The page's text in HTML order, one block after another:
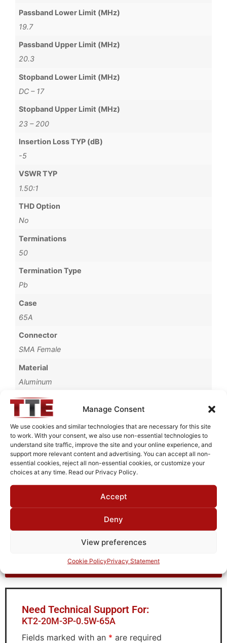
Manage Consent
We use cookies and similar technologies that are necessary for this site
to work. With your consent, we also use non-essential technologies to
understand site traffic, improve the site and your online experience, and
support more relevant content and advertising. You can accept all non-
essential cookies, reject all non-essential cookies, or customize your
choices at any time. Read our Privacy Policy.
Accept
Deny
View preferences
Cookie PolicyPrivacy Statement
Passband Lower Limit (MHz)
19.7
Passband Upper Limit (MHz)
20.3
Stopband Lower Limit (MHz)
DC – 17
Stopband Upper Limit (MHz)
23 – 200
Insertion Loss TYP (dB)
-5
VSWR TYP
1.50:1
THD Option
No
Terminations
50
Termination Type
Pb
Case
65A
Connector
SMA Female
Material
Aluminum
Finish
Fused Tin Plate over Copper Plate per MIL-C-14550
Package Type
Connectorized
Operating Temperature
0°C to +70°C
TTE
Request Quote for
Need Technical Support For:
KT2-20M-3P-0.5W-65A
Fields marked with an * are required